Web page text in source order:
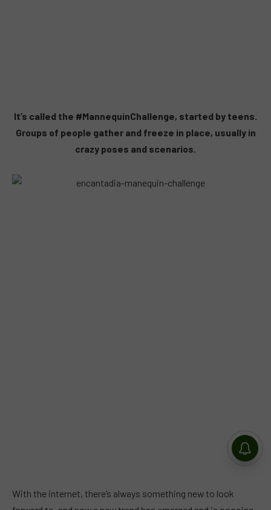
It’s called the #MannequinChallenge, started by teens.
Groups of people gather and freeze in place, usually in
crazy poses and scenarios.
With the internet, there’s always something new to look